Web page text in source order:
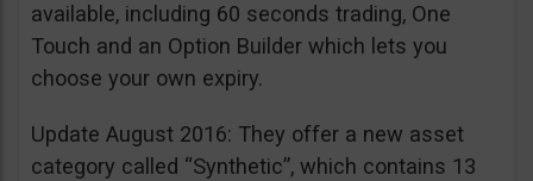
available, including 60 seconds trading, One
Touch and an Option Builder which lets you
choose your own expiry.
Update August 2016: They offer a new asset
category called “Synthetic”, which contains 13